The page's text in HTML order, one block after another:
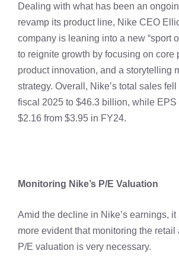
Dealing with what has been an
revamp its product line, Nike CEO
company is leaning into a new “sport
to reignite growth by focusing on core
product innovation, and a storytelling
strategy. Overall, Nike’s total sales
fiscal 2025 to $46.3 billion, while EPS
$2.16 from $3.95 in FY24.
Monitoring Nike’s P/E Valuation
Amid the decline in Nike’s earnings,
more evident that monitoring the retail
P/E valuation is very necessary.